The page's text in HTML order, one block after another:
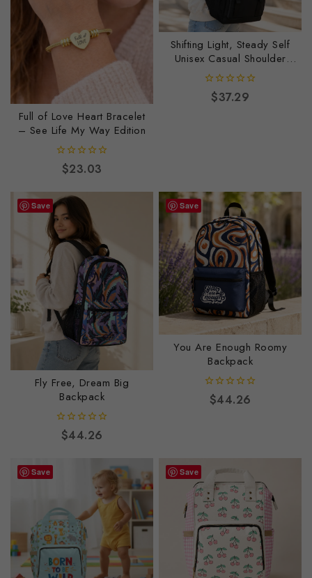
Full of Love Heart Bracelet
– See Life My Way Edition
out
5
$23.03
Shifting Light, Steady Self
Unisex Casual Shoulder
Backpack
out
$37.29
Save
Fly Free, Dream Big
Backpack
out
$44.26
Save
You Are Enough Roomy
Backpack
out
$44.26
Save Save